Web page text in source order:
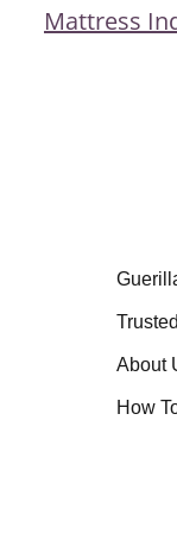
Next
Mattress
About
How